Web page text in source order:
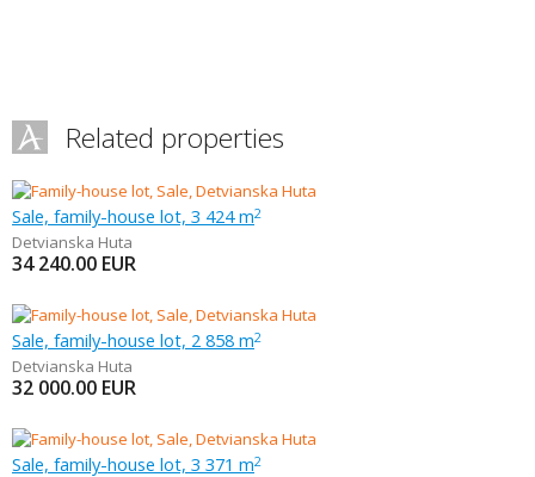
Related properties
Sale, family-house lot, 3 424 m2
Detvianska Huta
34 240.00 EUR
Sale, family-house lot, 2 858 m2
Detvianska Huta
32 000.00 EUR
Sale, family-house lot, 3 371 m2